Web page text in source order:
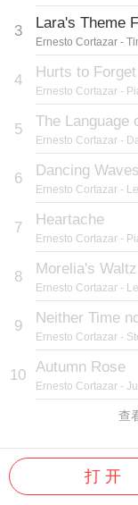
3 Lara's Theme
Ernesto Cortazar -
4 Hurts to Forget
Ernesto Cortazar -
5 The Language
Ernesto Cortazar -
6 Dancing Waves
Ernesto Cortazar -
7 Heartache
Ernesto Cortazar -
8 Morelia's Waltz
Ernesto Cortazar -
9 Neither Time
Ernesto Cortazar -
10 Autumn Rose
Ernesto Cortazar -
查
打 开